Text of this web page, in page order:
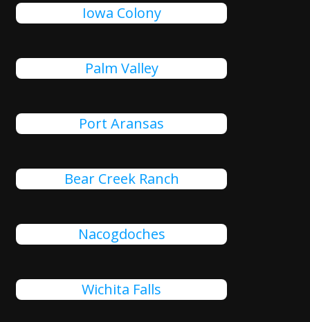
Iowa Colony
Palm Valley
Port Aransas
Bear Creek Ranch
Nacogdoches
Wichita Falls